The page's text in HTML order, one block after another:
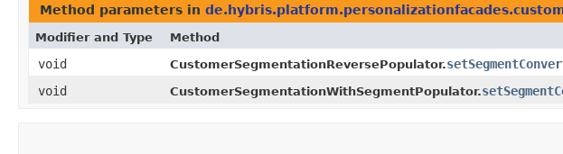
Method parameters in
Modifier and Type Method
void CustomerSegmentationReversePopulator.
void
CustomerSegmentationWithSegmentPopulator.